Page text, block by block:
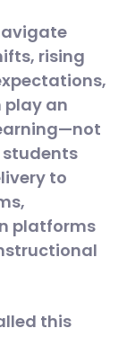
rising
play an
to
platforms
this